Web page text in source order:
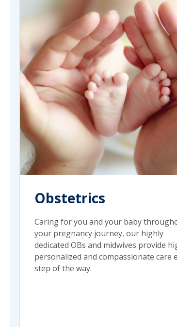
Obstetrics
Caring for you and your baby
your pregnancy journey, our highly
dedicated OBs and midwives provide
personalized and compassionate care
step of the way.